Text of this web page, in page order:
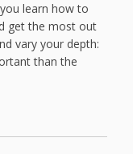
learn how to
get the most out
vary your depth:
than the